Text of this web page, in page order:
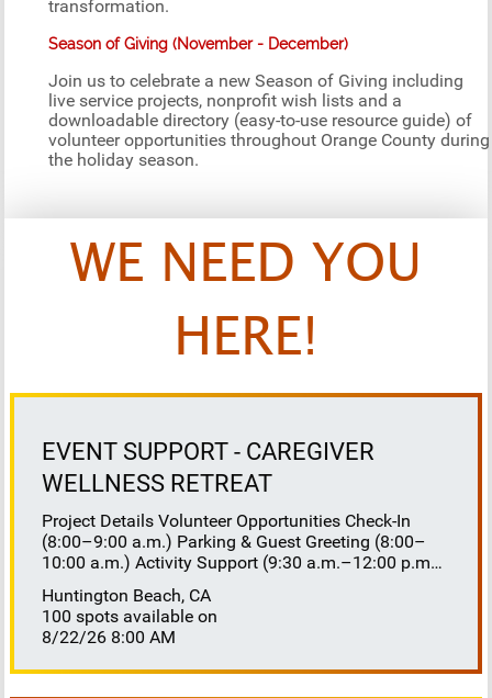
transformation.
Season of Giving (November - December)
Join us to celebrate a new Season of Giving including
live service projects, nonprofit wish lists and a
downloadable directory (easy-to-use resource guide) of
volunteer opportunities throughout Orange County during
the holiday season.
WE NEED YOU
HERE!
EVENT SUPPORT - CAREGIVER
WELLNESS RETREAT
Project Details Volunteer Opportunities Check-In
(8:00–9:00 a.m.) Parking & Guest Greeting (8:00–
10:00 a.m.) Activity Support (9:30 a.m.–12:00 p.m.)
Lunch Buffet Assistance (11:45 a.m.–1:00 p.m.)
Gift Bag Distribution (1:00–1:15 p.m.) Clean-Up
(1:00–3:00 p.m.) Volunteer Responsibilities
Registration Welcome and check in attendees
Huntington Beach, CA
100 spots available on
8/22/26 8:00 AM